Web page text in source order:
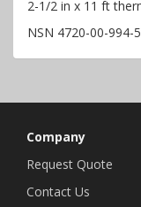
2-1/2 in x 11 ft
NSN 4720-00-994-
Company
Request Quote
Contact Us